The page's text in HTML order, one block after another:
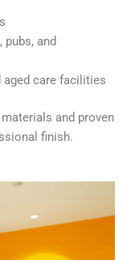
and
aged care facilities
and proven
finish.